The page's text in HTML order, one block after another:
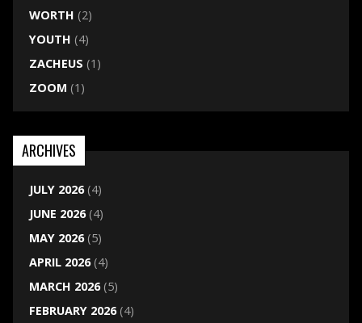
WORTH (2)
YOUTH (4)
ZACHEUS (1)
ZOOM (1)
ARCHIVES
JULY 2026(4)
JUNE 2026(4)
MAY 2026(5)
APRIL 2026(4)
MARCH 2026(5)
FEBRUARY 2026(4)